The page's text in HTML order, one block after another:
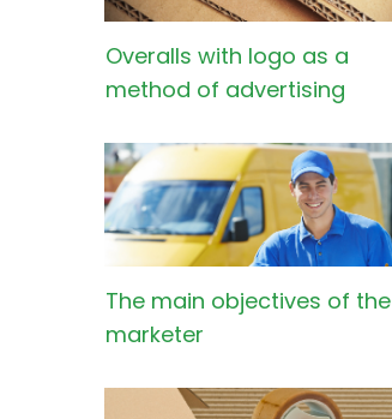
Overalls with logo as a
method of advertising
The main objectives of the
marketer